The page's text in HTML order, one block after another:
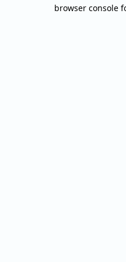
browser console